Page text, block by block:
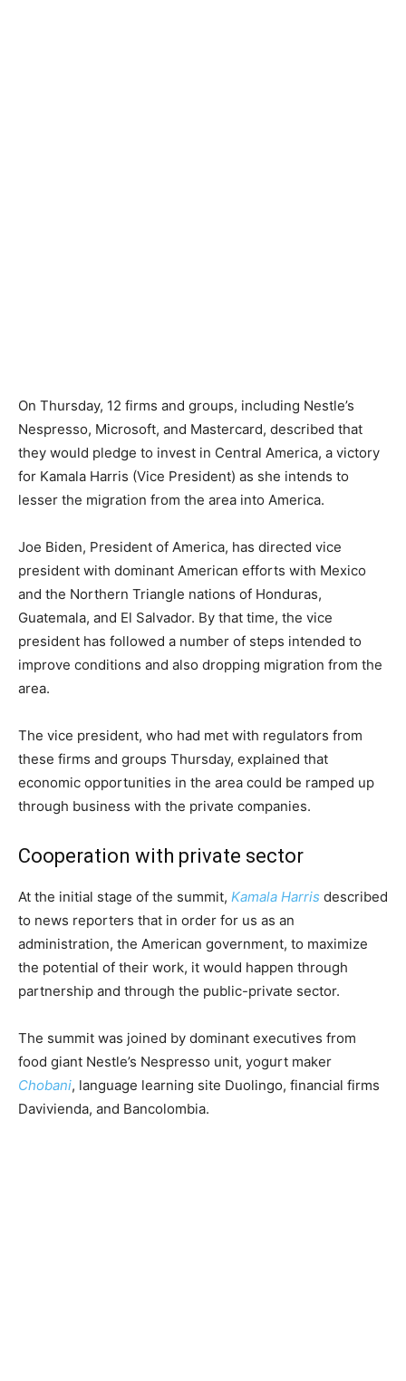
On Thursday, 12 firms and groups, including Nestle’s
Nespresso, Microsoft, and Mastercard, described that
they would pledge to invest in Central America, a victory
for Kamala Harris (Vice President) as she intends to
lesser the migration from the area into America.
Joe Biden, President of America, has directed vice
president with dominant American efforts with Mexico
and the Northern Triangle nations of Honduras,
Guatemala, and El Salvador. By that time, the vice
president has followed a number of steps intended to
improve conditions and also dropping migration from the
area.
The vice president, who had met with regulators from
these firms and groups Thursday, explained that
economic opportunities in the area could be ramped up
through business with the private companies.
Cooperation with private sector
At the initial stage of the summit, Kamala Harris described
to news reporters that in order for us as an
administration, the American government, to maximize
the potential of their work, it would happen through
partnership and through the public-private sector.
The summit was joined by dominant executives from
food giant Nestle’s Nespresso unit, yogurt maker
Chobani, language learning site Duolingo, financial firms
Davivienda, and Bancolombia.